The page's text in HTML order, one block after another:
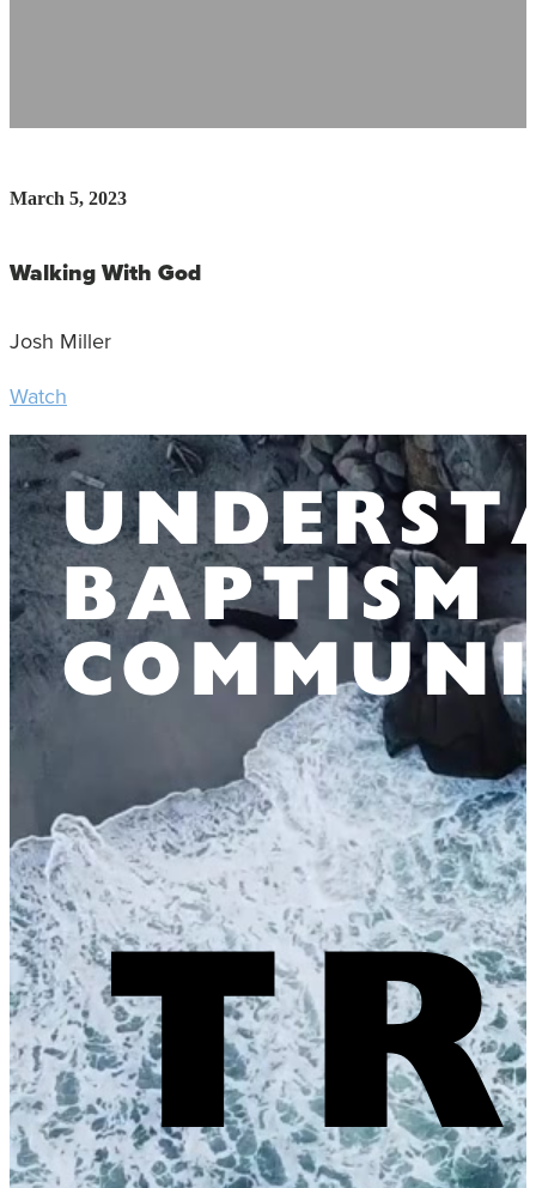
March 5, 2023
Walking With God
Josh Miller
Watch